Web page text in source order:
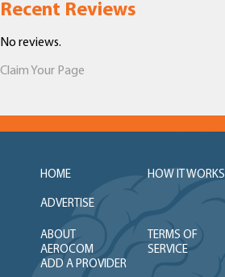
Recent Reviews
No reviews.
Claim Your Page
HOME HOW IT WORKS
ADVERTISE
ABOUT
AEROCOM
TERMS OF
SERVICE
ADD A PROVIDER